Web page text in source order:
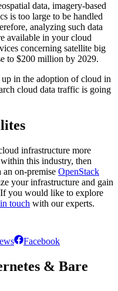
data, imagery-based
is too large to be handled
analyzing such data
available in your cloud
concerning satellite big
to $200 million by 2029.
in the adoption of cloud in
cloud data traffic is going
infrastructure more
this industry, then
on-premise OpenStack
your infrastructure and gain
you would like to explore
touch with our experts.
Facebook
& Bare